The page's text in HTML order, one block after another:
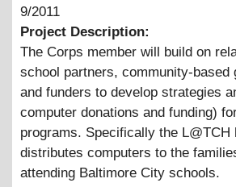
9/2011
Project Description:
The Corps member will build on
school partners, community-
and funders to develop strategies
computer donations and funding)
programs. Specifically the
distributes computers to the
attending Baltimore City schools.